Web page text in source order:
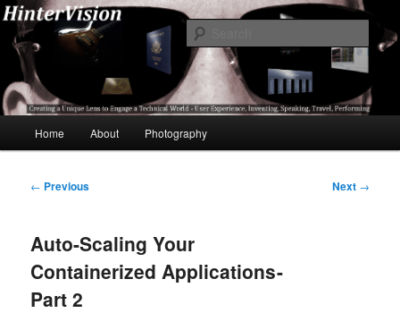
Skip
primary
contentHinterVision
A Unique Lens Engaging a Technical World – User Experience, Inventing,
Speaking, World-Wide Travel
Home About Photography
Post
← Previous Next →
Auto-Scaling Your
Containerized Applications -
Part 2